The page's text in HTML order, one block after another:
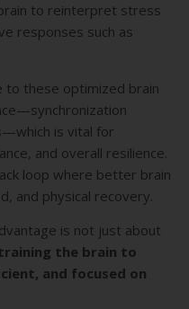
to reinterpret stress
responses such as
to these optimized brain
is vital for
and overall resilience.
loop where better brain
and physical recovery.
is not just about
the brain to
and focused on